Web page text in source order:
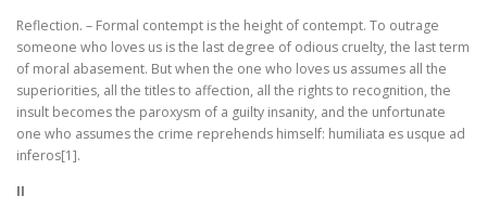
Reflection. – Formal contempt is the height of contempt. To outrage
someone who loves us is the last degree of odious cruelty, the last term
of moral abasement. But when the one who loves us assumes all the
superiorities, all the titles to affection, all the rights to recognition, the
insult becomes the paroxysm of a guilty insanity, and the unfortunate
one who assumes the crime reprehends himself: humiliata es usque ad
inferos[1].
II